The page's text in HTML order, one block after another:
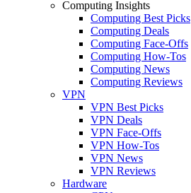
Computing Insights
Computing Best Picks
Computing Deals
Computing Face-Offs
Computing How-Tos
Computing News
Computing Reviews
VPN
VPN Best Picks
VPN Deals
VPN Face-Offs
VPN How-Tos
VPN News
VPN Reviews
Hardware